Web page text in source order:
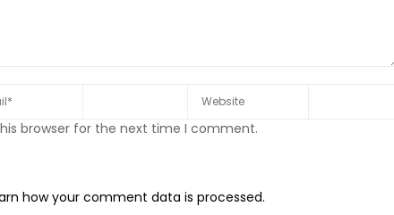
browser for the next time I comment.
how your comment data is processed.